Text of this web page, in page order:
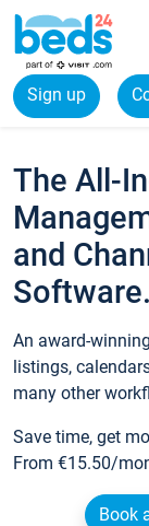
Sign up
The All-
and
Software.
An award-
listings,
many other
Save time, get
From €15.50/
Book